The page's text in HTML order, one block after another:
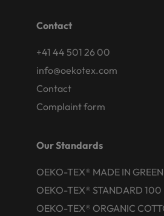
Contact
+41 44 501 26 00
info@oekotex.com
Contact
Complaint form
Our Standards
OEKO-TEX® MADE IN GREEN
OEKO-TEX® STANDARD 100
OEKO-TEX® ORGANIC